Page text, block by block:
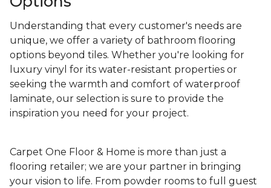
Understanding that every customer's needs are
unique, we offer a variety of bathroom flooring
options beyond tiles. Whether you're looking for
luxury vinyl for its water-resistant properties or
seeking the warmth and comfort of waterproof
laminate, our selection is sure to provide the
inspiration you need for your project.
Carpet One Floor & Home is more than just a
flooring retailer; we are your partner in bringing
your vision to life. From powder rooms to full guest